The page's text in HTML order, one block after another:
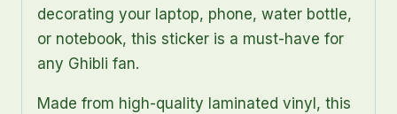
decorating your laptop, phone, water bottle,
or notebook, this sticker is a must-have for
any Ghibli fan.
Made from high-quality laminated vinyl, this